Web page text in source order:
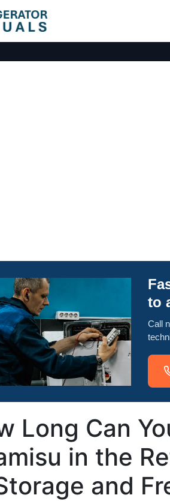
to
Call
Long Can
in the
and